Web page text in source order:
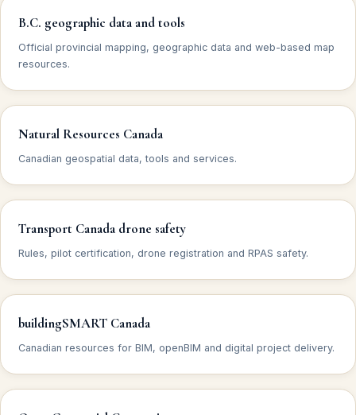
B.C. geographic data and tools
Official provincial mapping, geographic data and web-based map
resources.
Natural Resources Canada
Canadian geospatial data, tools and services.
Transport Canada drone safety
Rules, pilot certification, drone registration and RPAS safety.
buildingSMART Canada
Canadian resources for BIM, openBIM and digital project delivery.